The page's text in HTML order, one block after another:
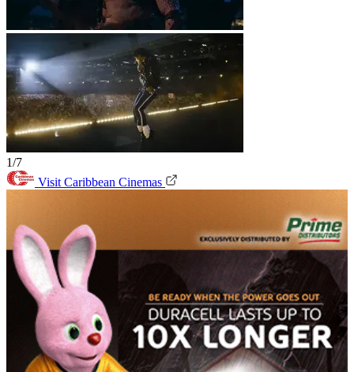
1/7
Visit Caribbean Cinemas